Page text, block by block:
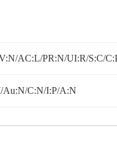
AC:L/PR:N/UI:R/S:C/
C:N/I:P/A:N